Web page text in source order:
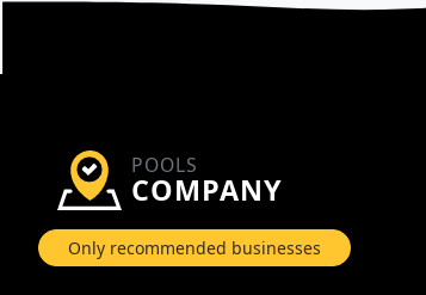
POOLS
COMPANY
Only recommended businesses